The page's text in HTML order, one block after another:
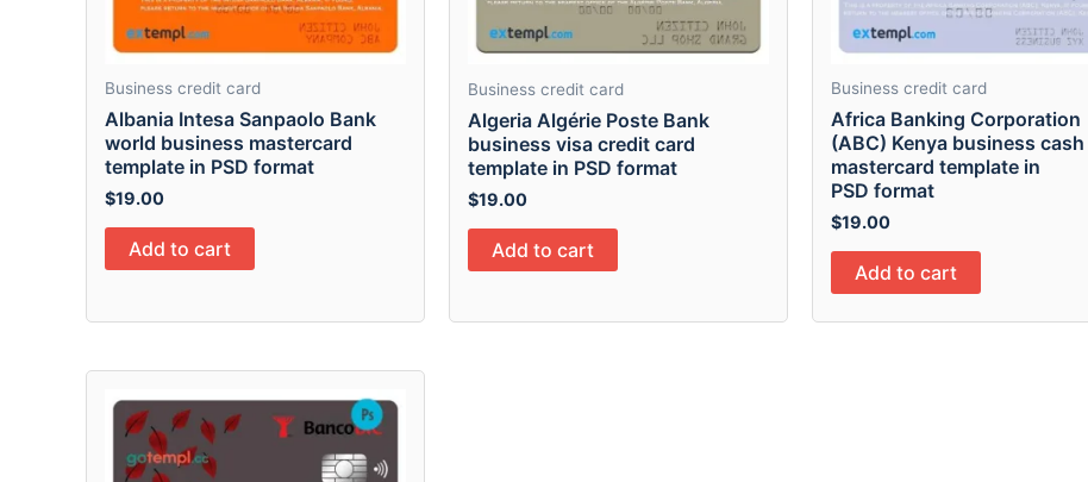
Business credit card
Albania Intesa Sanpaolo Bank
world business mastercard
template in PSD format
$19.00
Add to cart
Business credit card
Algeria Algérie Poste Bank
business visa credit card
template in PSD format
$19.00
Add to cart
Business credit card
Africa Banking Corporation
(ABC) Kenya business cash
mastercard template in
PSD format
$19.00
Add to cart